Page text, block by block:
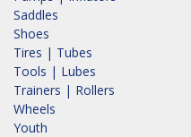
Saddles
Shoes
Tires | Tubes
Tools | Lubes
Trainers | Rollers
Wheels
Youth